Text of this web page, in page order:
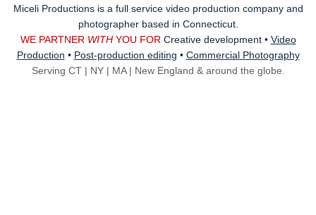
Miceli Productions is a full service video production company and
photographer based in Connecticut.
WE PARTNER WITHYOU FOR Creative development • Video
Production • Post-production editing • Commercial Photography
Serving CT | NY | MA | New England & around the globe.